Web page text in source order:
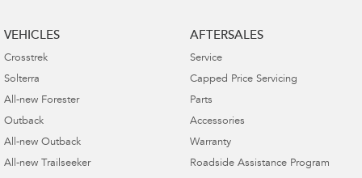
VEHICLES
Crosstrek
Solterra
All-new Forester
Outback
All-new Outback
All-new Trailseeker
AFTERSALES
Service
Capped Price Servicing
Parts
Accessories
Warranty
Roadside Assistance Program